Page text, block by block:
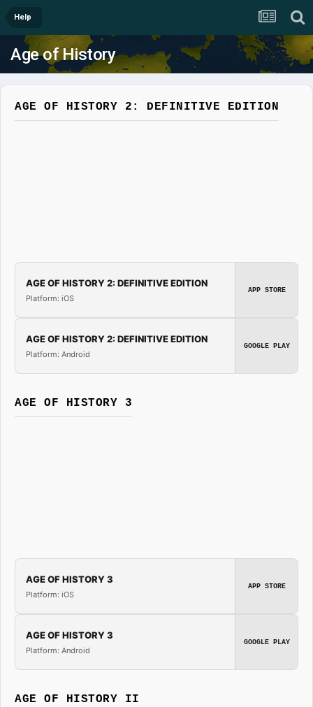
Help
Age of History
AGE OF HISTORY 2: DEFINITIVE EDITION
AGE OF HISTORY 2: DEFINITIVE EDITION
Platform: iOS
APP STORE
AGE OF HISTORY 2: DEFINITIVE EDITION
Platform: Android
GOOGLE PLAY
AGE OF HISTORY 3
AGE OF HISTORY 3
Platform: iOS
APP STORE
AGE OF HISTORY 3
Platform: Android
GOOGLE PLAY
AGE OF HISTORY II